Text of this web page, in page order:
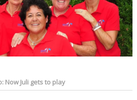
Now Juli gets to play